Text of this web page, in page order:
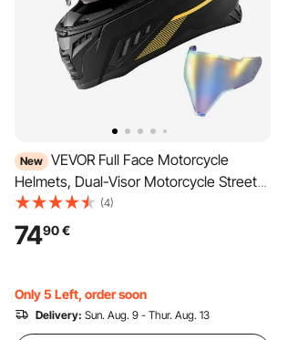
New VEVOR Full Face Motorcycle
Helmets, Dual-Visor Motorcycle Street
Bike Helmet, Lightweight Comfortable
Motocross Dirt Bike Helmet for Adults
Men and Women - DOT & ECE
(4)
7490€
Only 5 Left, order soon
Delivery: Sun. Aug. 9 - Thur. Aug. 13